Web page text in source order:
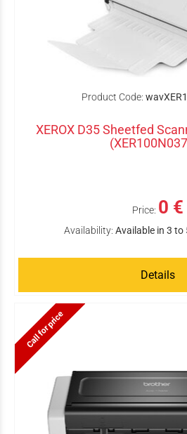
Product Code:
XEROX D35 Sheetfed
Price: 0 €
Availability: Available in 3
Details
Call for price